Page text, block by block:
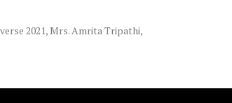
2021,Mrs. Amrita Tripathi,